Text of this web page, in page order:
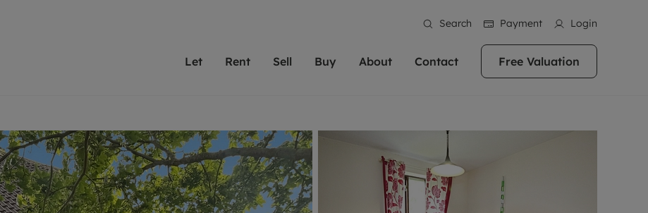
Search Payment Login
Let
property
valuation
rental valuation
We've been supporting landlords for over
40 years and more than 20,000 landlords
trust Leaders to manage their properties or
portfolios. Get in touch; our experts are
always on hand to help.
Rent
to rent
a property
services and fees
Rights Tenants
Our experienced and friendly team are here
to help you find your ideal home to rent. We
are proud of our reputation for providing
high quality properties across the country.
Sell
Selling your property
Free property valuation
Selling at auction
Probate valuation
Matching people with property is what we
do best. With local knowledge and a
passion for exceptional customer service,
we'll help you achieve the right price for
your home.
Buy
Property for sale
Buying a property
Buying at auction
New homes development
In over 40 years in business we've matched
thousands of people with their perfect
property. With branches from Birmingham
to Brighton, we'll find the right property in
the right location for you.
About Contact Free Valuation